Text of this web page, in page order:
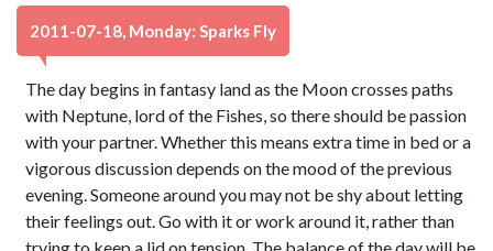
2011-07-18, Monday: Sparks Fly
The day begins in fantasy land as the Moon crosses paths
with Neptune, lord of the Fishes, so there should be passion
with your partner. Whether this means extra time in bed or a
vigorous discussion depends on the mood of the previous
evening. Someone around you may not be shy about letting
their feelings out. Go with it or work around it, rather than